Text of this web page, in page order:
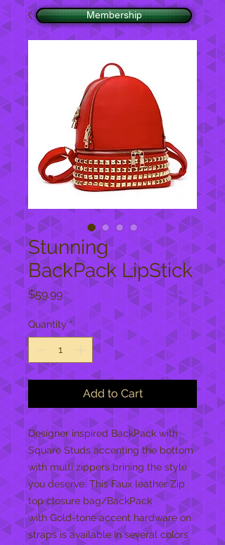
Membership
Stunning
BackPack LipStick
$59.99Price
Quantity *
Add to Cart
Designer inspired BackPack with
Square Studs accenting the bottom
with multi zippers brining the style
you deserve. This Faux leather Zip
top closure bag/BackPack
with Gold-tone accent hardware on
straps is available in several colors